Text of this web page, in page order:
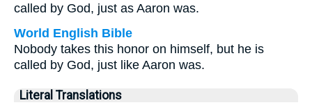
called by God, just as Aaron was.
World English Bible
Nobody takes this honor on himself, but he is
called by God, just like Aaron was.
Literal Translations